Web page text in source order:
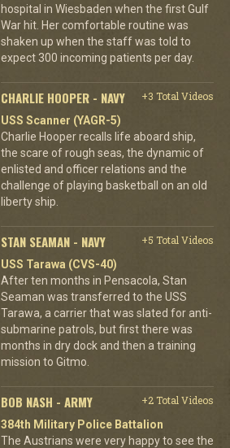
hospital in Wiesbaden when the first Gulf
War hit. Her comfortable routine was
shaken up when the staff was told to
expect 300 incoming patients per day.
CHARLIE HOOPER - NAVY
+3 Total Videos
USS Scanner (YAGR-5)
Charlie Hooper recalls life aboard ship,
the scare of rough seas, the dynamic of
enlisted and officer relations and the
challenge of playing basketball on an old
liberty ship.
STAN SEAMAN - NAVY
+5 Total Videos
USS Tarawa (CVS-40)
After ten months in Pensacola, Stan
Seaman was transferred to the USS
Tarawa, a carrier that was slated for anti-
submarine patrols, but first there was
months in dry dock and then a training
mission to Gitmo.
BOB NASH - ARMY
+2 Total Videos
384th Military Police Battalion
The Austrians were very happy to see the